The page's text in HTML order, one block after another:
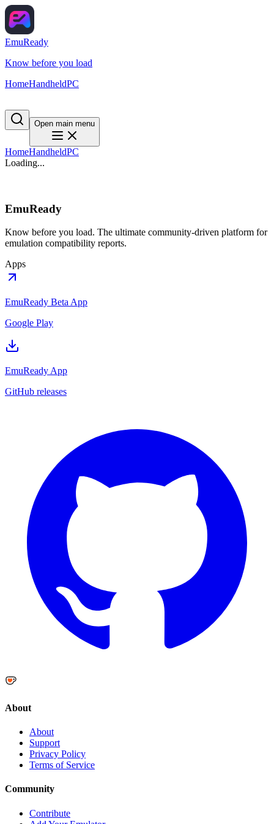
EmuReady
Know before you load
HomeHandheldPC
Open main menu
HomeHandheldPC
Loading...
EmuReady
Know before you load. The ultimate community-driven platform for
emulation compatibility reports.
Apps
EmuReady Beta App
Google Play
EmuReady App
GitHub releases
About
About
Support
Privacy Policy
Terms of Service
Community
Contribute